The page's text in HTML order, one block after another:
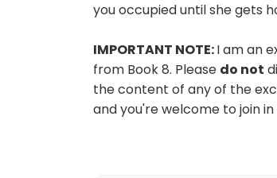
you occupied until she gets
IMPORTANT NOTE:I am an
from Book 8. Please do not
the content of any of the
and you're welcome to join